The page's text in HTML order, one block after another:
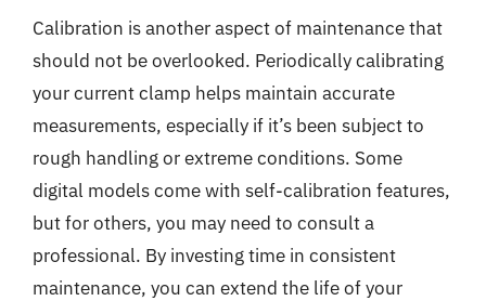
Calibration is another aspect of maintenance that
should not be overlooked. Periodically calibrating
your current clamp helps maintain accurate
measurements, especially if it’s been subject to
rough handling or extreme conditions. Some
digital models come with self-calibration features,
but for others, you may need to consult a
professional. By investing time in consistent
maintenance, you can extend the life of your